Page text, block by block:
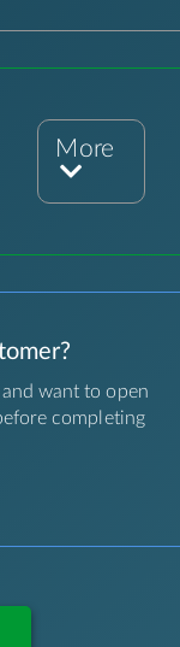
More
want to open
completing